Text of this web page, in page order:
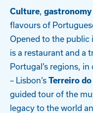
Culture gastronomy
flavours of
Opened to the public
is a restaurant and a
Portugal’s regions, in
– Lisbon’s Terreiro do
guided tour of the
legacy to the world